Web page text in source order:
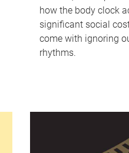
how the body clock
significant social
come with ignoring
rhythms.